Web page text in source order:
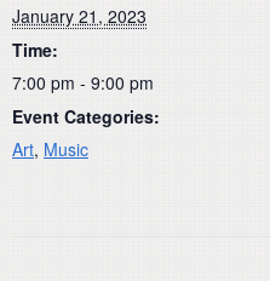
January 21, 2023
Time:
7:00 pm - 9:00 pm
Event Categories:
Art, Music